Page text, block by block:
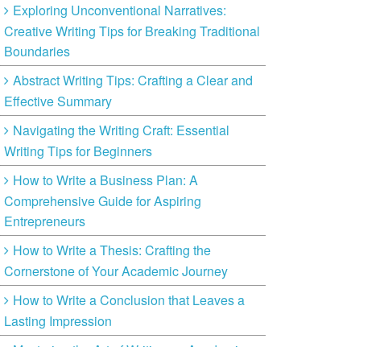
Exploring Unconventional Narratives:
Creative Writing Tips for Breaking Traditional
Boundaries
Abstract Writing Tips: Crafting a Clear and
Effective Summary
Navigating the Writing Craft: Essential
Writing Tips for Beginners
How to Write a Business Plan: A
Comprehensive Guide for Aspiring
Entrepreneurs
How to Write a Thesis: Crafting the
Cornerstone of Your Academic Journey
How to Write a Conclusion that Leaves a
Lasting Impression